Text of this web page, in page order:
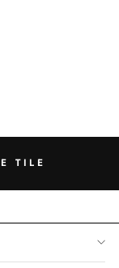
TILE